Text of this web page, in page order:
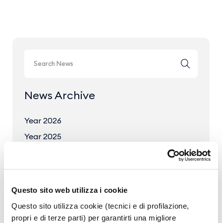
Questo sito web utilizza i cookie
Questo sito utilizza cookie (tecnici e di profilazione,
propri e di terze parti) per garantirti una migliore
News Archive
Year 2026
Year 2025
Year 2023